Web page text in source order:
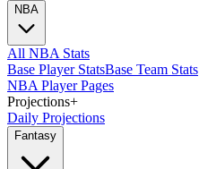
NBA
All NBA Stats
Base Player StatsBase Team Stats
NBA Player Pages
Projections+
Daily Projections
Fantasy